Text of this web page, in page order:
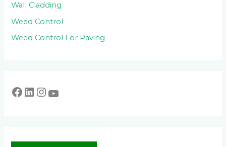
Wall Cladding
Weed Control
Weed Control For Paving